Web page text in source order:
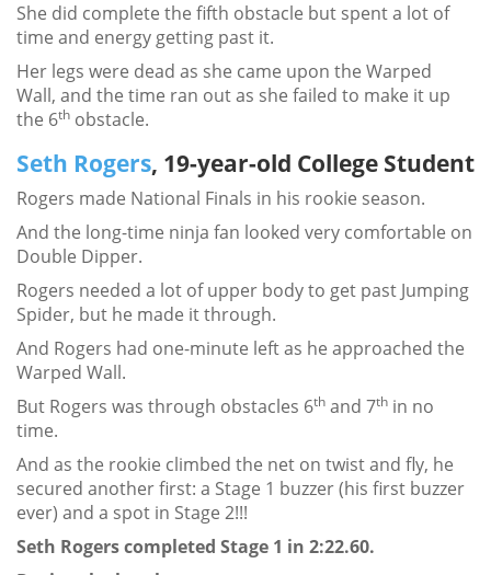
She did complete the fifth obstacle but spent a lot of
time and energy getting past it.
Her legs were dead as she came upon the Warped
Wall, and the time ran out as she failed to make it up
the 6th obstacle.
Seth Rogers, 19-year-old College Student
Rogers made National Finals in his rookie season.
And the long-time ninja fan looked very comfortable on
Double Dipper.
Rogers needed a lot of upper body to get past Jumping
Spider, but he made it through.
And Rogers had one-minute left as he approached the
Warped Wall.
But Rogers was through obstacles 6th and 7th in no
time.
And as the rookie climbed the net on twist and fly, he
secured another first: a Stage 1 buzzer (his first buzzer
ever) and a spot in Stage 2!!!
Seth Rogers completed Stage 1 in 2:22.60.